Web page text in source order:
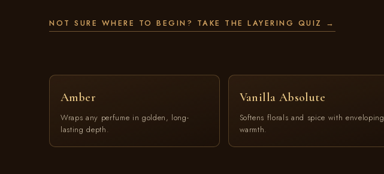
NOT SURE WHERE TO BEGIN? TAKE THE LAYERING QUIZ →
Amber
Wraps any perfume in golden, long-
lasting depth.
Vanilla Absolute
Softens florals and spice with enveloping
warmth.